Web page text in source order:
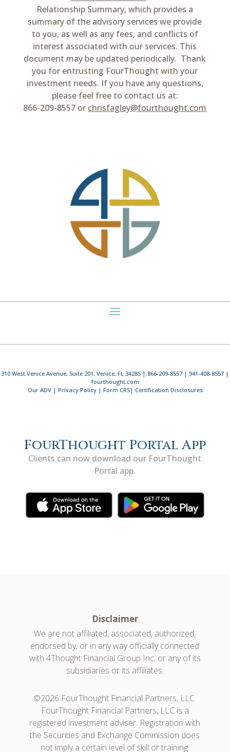
Relationship Summary, which provides a
summary of the advisory services we provide
to you, as well as any fees, and conflicts of
interest associated with our services. This
document may be updated periodically. Thank
you for entrusting FourThought with your
investment needs. If you have any questions,
please feel free to contact us at:
866-209-8557 or chrisfagley@fourthought.com
310 West Venice Avenue, Suite 201, Venice, FL 34285 | 866-209-8557 | 941-408-8557 |
fourthought.com
Our ADV| Privacy Policy| Form CRS| Certification Disclosures
FourThought Portal App
Clients can now download our FourThought
Portal app.
Disclaimer
We are not affiliated, associated, authorized,
endorsed by, or in any way officially connected
with 4Thought Financial Group Inc. or any of its
subsidiaries or its affiliates.
©2026 FourThought Financial Partners, LLC.
FourThought Financial Partners, LLC is a
registered investment adviser. Registration with
the Securities and Exchange Commission does
not imply a certain level of skill or training.